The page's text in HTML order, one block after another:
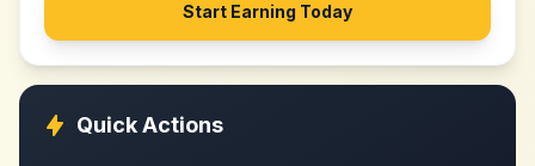
Start Earning Today
Quick Actions